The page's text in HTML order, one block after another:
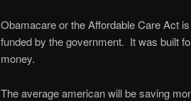
Obamacare or the Affordable Care Act
funded by the government. It was built
money.
The average american will be saving